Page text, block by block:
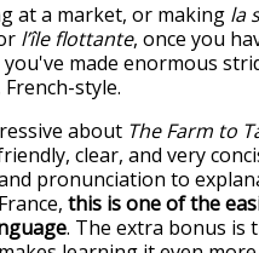
at a market, or making la
l’île flottante, once you
made enormous
style.
about The Farm to
clear, and very
pronunciation to
this is one of the
. The extra bonus is